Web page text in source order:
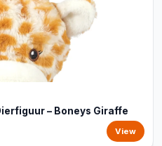
– Boneys Giraffe
View